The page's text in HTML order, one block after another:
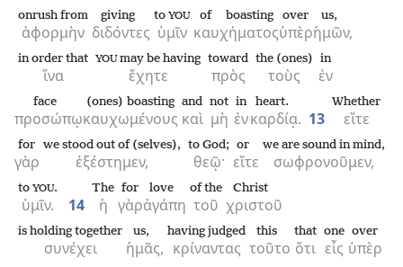
ἀφορμὴν
onrush from
διδόντες
giving
ὑμῖν
to YOU
καυχήματος
of boasting
ὑπὲρ
over
ἡμῶν,
us,
ἵνα
in order that
ἔχητε
YOUmay be having
πρὸς
toward
τοὺς
the (ones)
ἐν
in
προσώπῳ
face
καυχωμένους
(ones) boasting
καὶ
and
μὴ
not
ἐν
in
καρδίᾳ.
heart.
13 εἴτε
Whether
γὰρ
for
ἐξέστημεν,
we stood out of (selves),
θεῷ·
to God;
εἴτε
or
σωφρονοῦμεν,
we are sound in mind,
ὑμῖν.
to YOU.
14 ἡ
The
γὰρ
for
ἀγάπη
love
τοῦ
of the
χριστοῦ
Christ
συνέχει
is holding together
ἡμᾶς,
us,
κρίναντας
having judged
τοῦτο
this
ὅτι
that
εἷς
one
ὑπὲρ
over